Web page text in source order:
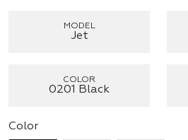
MODEL
Jet
COLOR
0201 Black
Color